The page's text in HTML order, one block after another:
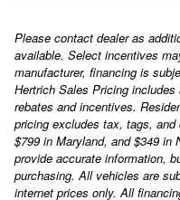
Please contact dealer as
available. Select incentives
manufacturer, financing is
Hertrich Sales Pricing
rebates and incentives.
pricing excludes tax, tags, and
$799 in Maryland, and $349 in
provide accurate information,
purchasing. All vehicles are
internet prices only. All